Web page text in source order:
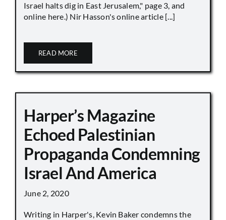
Israel halts dig in East Jerusalem," page 3, and
online here.) Nir Hasson's online article [...]
READ MORE
Harper’s Magazine
Echoed Palestinian
Propaganda Condemning
Israel And America
June 2, 2020
Writing in Harper's, Kevin Baker condemns the